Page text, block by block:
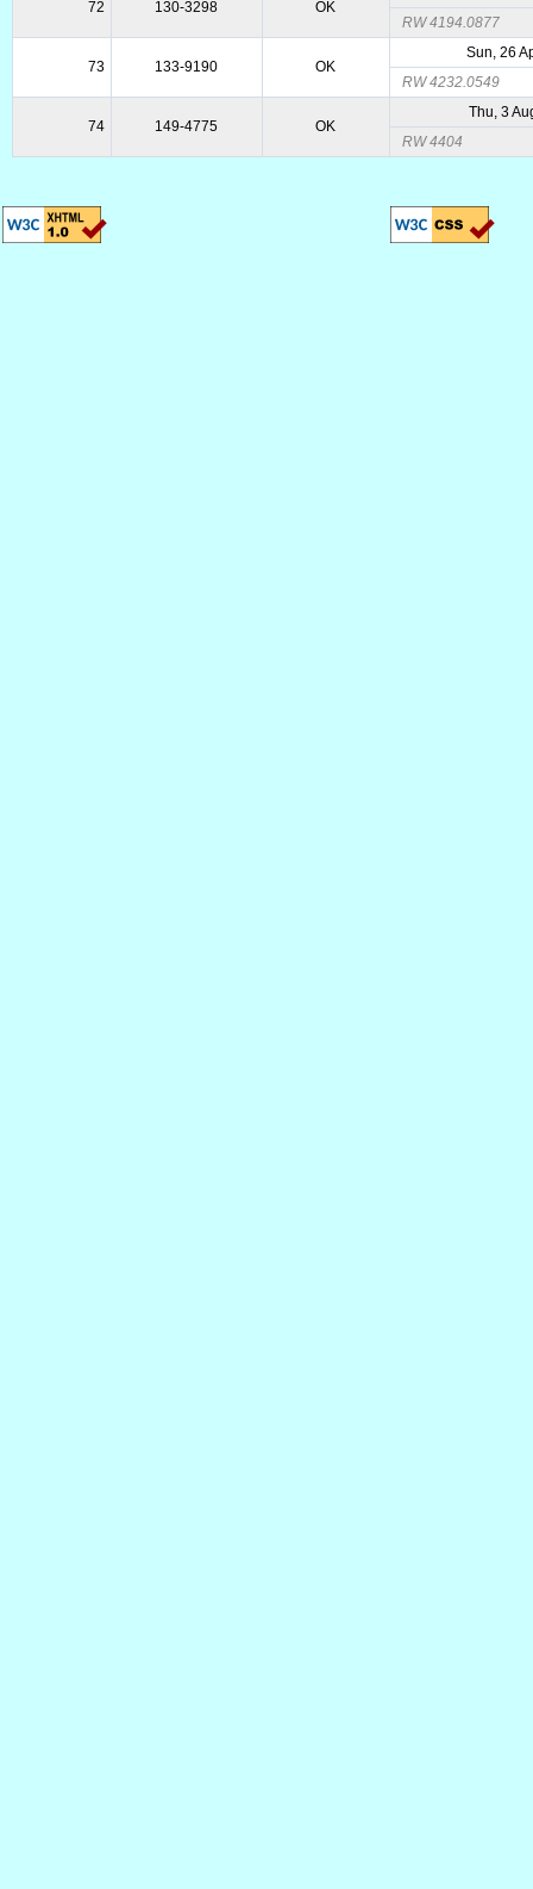
72 130-3298 OK
RW 4194.0877
73 133-9190 OK
Sun, 26
RW 4232.0549
74 149-4775 OK
Thu, 3
RW 4404